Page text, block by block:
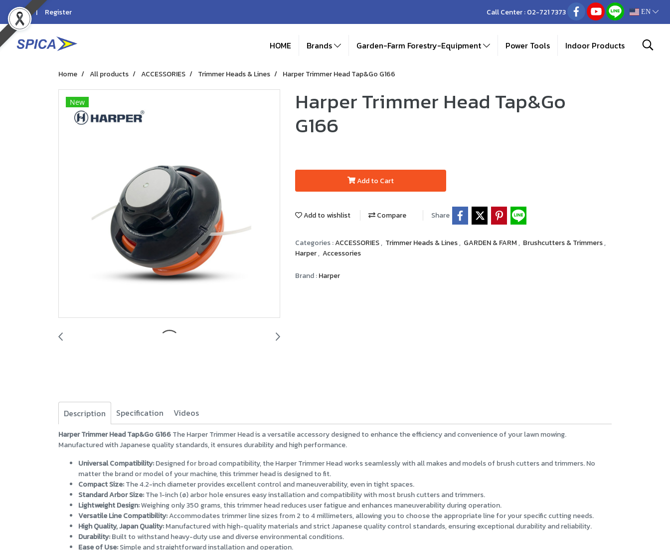
Login Register Call Center :02-721 7373 EN
HOME Brands Garden-Farm Forestry-Equipment Power Tools Indoor Products
Home All products ACCESSORIES Trimmer Heads & Lines Harper Trimmer Head Tap&Go G166
New
Harper Trimmer Head Tap&Go
G166
Add to Cart
Add to wishlist Compare Share
Categories :ACCESSORIES, Trimmer Heads & Lines, GARDEN & FARM, Brushcutters & Trimmers,
Harper, Accessories
Brand :Harper
Description Specification Videos
Harper Trimmer Head Tap&Go G166The Harper Trimmer Head is a versatile accessory designed to enhance the efficiency and convenience of your lawn mowing.
Manufactured with Japanese quality standards, it ensures durability and high performance.
Universal Compatibility:Designed for broad compatibility, the Harper Trimmer Head works seamlessly with all makes and models of brush cutters and trimmers. No
matter the brand or model of your machine, this trimmer head is designed to fit.
Compact Size:The 4.2-inch diameter provides excellent control and maneuverability, even in tight spaces.
Standard Arbor Size:The 1-inch (ø) arbor hole ensures easy installation and compatibility with most brush cutters and trimmers.
Lightweight Design:Weighing only 350 grams, this trimmer head reduces user fatigue and enhances maneuverability during operation.
Versatile Line Compatibility:Accommodates trimmer line sizes from 2 to 4 millimeters, allowing you to choose the appropriate line for your specific cutting needs.
High Quality, Japan Quality:Manufactured with high-quality materials and strict Japanese quality control standards, ensuring exceptional durability and reliability.
Durability:Built to withstand heavy-duty use and diverse environmental conditions.
Ease of Use:Simple and straightforward installation and operation.